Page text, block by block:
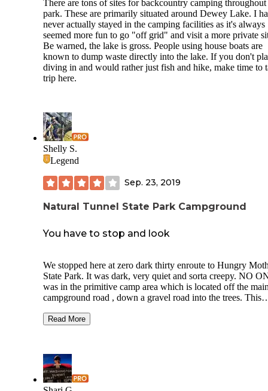
There are tons of sites for backcountry camping throughout
park. These are primarily situated around Dewey Lake. I
never actually stayed in the camping facilities as it's always
seemed more fun to go "off grid" and visit a more private
Be warned, the lake is gross. People using house boats are
known to dump waste directly into the lake. If you don't
diving in and would rather just fish and hike, make time to
trip here.
Shelly S.
Legend
Sep. 23, 2019
Natural Tunnel State Park Campground
You have to stop and look
We stopped here at zero dark thirty enroute to Hungry
State Park. It was dark, very quiet and sorta creepy. NO
was in the primitive camp area which is located off the
campground road , down a gravel road into the trees. This
surround this huge fire ring and there’s a nice pavilion with
crack of sunlight and exploring. Two, small, nice full
campgrounds with a small store and playground. CCC style
hiking trail up around the Natural Tunnel that offers some
Read More